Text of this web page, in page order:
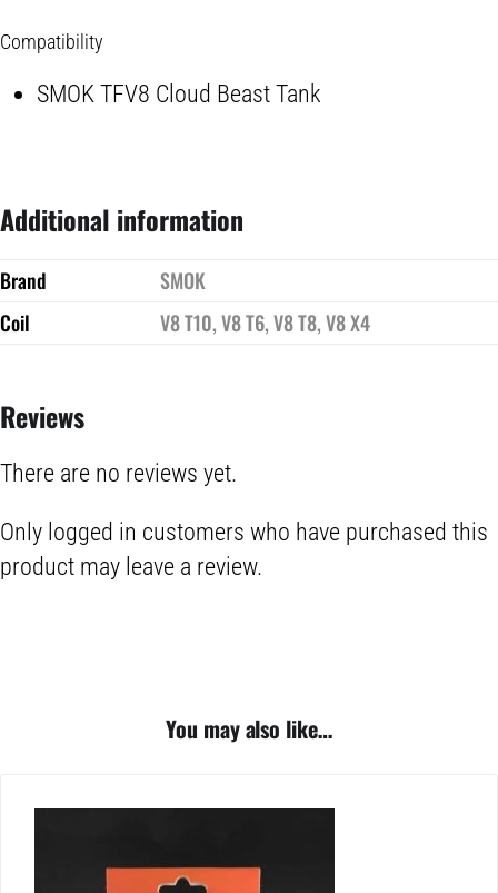
Compatibility
SMOK TFV8 Cloud Beast Tank
Additional information
Brand
SMOK
Coil
V8 T10, V8 T6, V8 T8, V8 X4
Reviews
There are no reviews yet.
Only logged in customers who have purchased this
product may leave a review.
You may also like…